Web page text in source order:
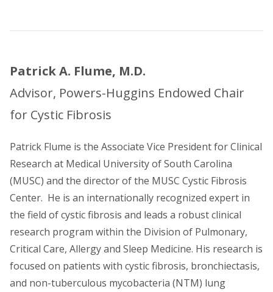
Patrick A. Flume, M.D.
Advisor, Powers-Huggins Endowed Chair
for Cystic Fibrosis
Patrick Flume is the Associate Vice President for Clinical
Research at Medical University of South Carolina
(MUSC) and the director of the MUSC Cystic Fibrosis
Center. He is an internationally recognized expert in
the field of cystic fibrosis and leads a robust clinical
research program within the Division of Pulmonary,
Critical Care, Allergy and Sleep Medicine. His research is
focused on patients with cystic fibrosis, bronchiectasis,
and non-tuberculous mycobacteria (NTM) lung